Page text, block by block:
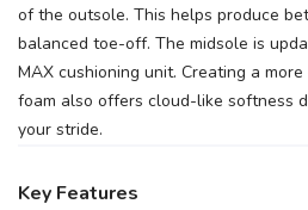
of the outsole. This helps produce
balanced toe-off. The midsole is
MAX cushioning unit. Creating a
foam also offers cloud-like softness
your stride.
Key Features